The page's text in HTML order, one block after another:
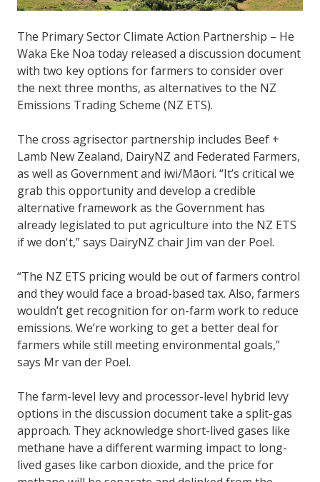
The Primary Sector Climate Action Partnership – He
Waka Eke Noa today released a discussion document
with two key options for farmers to consider over
the next three months, as alternatives to the NZ
Emissions Trading Scheme (NZ ETS).
The cross agrisector partnership includes Beef +
Lamb New Zealand, DairyNZ and Federated Farmers,
as well as Government and iwi/Māori. “It’s critical we
grab this opportunity and develop a credible
alternative framework as the Government has
already legislated to put agriculture into the NZ ETS
if we don't,” says DairyNZ chair Jim van der Poel.
“The NZ ETS pricing would be out of farmers control
and they would face a broad-based tax. Also, farmers
wouldn’t get recognition for on-farm work to reduce
emissions. We’re working to get a better deal for
farmers while still meeting environmental goals,”
says Mr van der Poel.
The farm-level levy and processor-level hybrid levy
options in the discussion document take a split-gas
approach. They acknowledge short-lived gases like
methane have a different warming impact to long-
lived gases like carbon dioxide, and the price for